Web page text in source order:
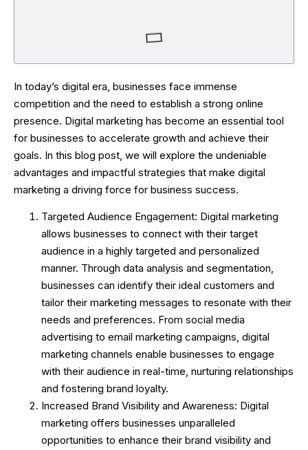
In today’s digital era, businesses face immense
competition and the need to establish a strong online
presence. Digital marketing has become an essential tool
for businesses to accelerate growth and achieve their
goals. In this blog post, we will explore the undeniable
advantages and impactful strategies that make digital
marketing a driving force for business success.
Targeted Audience Engagement: Digital marketing
allows businesses to connect with their target
audience in a highly targeted and personalized
manner. Through data analysis and segmentation,
businesses can identify their ideal customers and
tailor their marketing messages to resonate with their
needs and preferences. From social media
advertising to email marketing campaigns, digital
marketing channels enable businesses to engage
with their audience in real-time, nurturing relationships
and fostering brand loyalty.
Increased Brand Visibility and Awareness: Digital
marketing offers businesses unparalleled
opportunities to enhance their brand visibility and